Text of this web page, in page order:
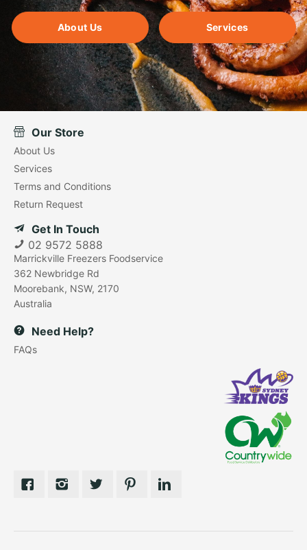
About Us Services
Our Store
About Us
Services
Terms and Conditions
Return Request
Get In Touch
02 9572 5888
Marrickville Freezers Foodservice
362 Newbridge Rd
Moorebank, NSW, 2170
Australia
Need Help?
FAQs